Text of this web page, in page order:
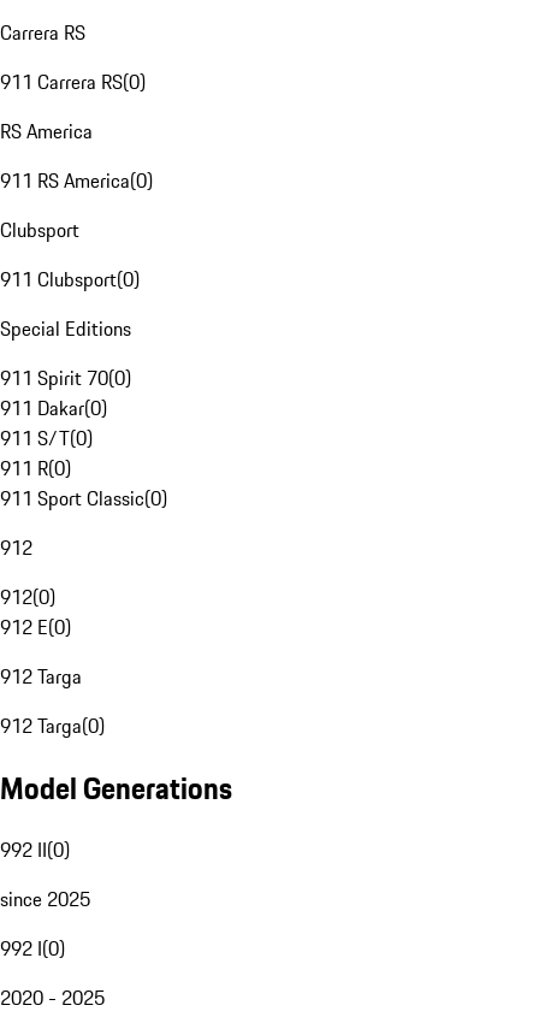
Carrera RS
911 Carrera RS(0)
RS America
911 RS America(0)
Clubsport
911 Clubsport(0)
Special Editions
911 Spirit 70(0)
911 Dakar(0)
911 S/T(0)
911 R(0)
911 Sport Classic(0)
912
912(0)
912 E(0)
912 Targa
912 Targa(0)
Model Generations
992 II(0)
since 2025
992 I(0)
2020 - 2025